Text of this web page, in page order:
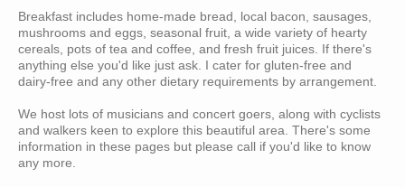
Breakfast includes home-made bread, local bacon, sausages,
mushrooms and eggs, seasonal fruit, a wide variety of hearty
cereals, pots of tea and coffee, and fresh fruit juices. If there's
anything else you'd like just ask. I cater for gluten-free and
dairy-free and any other dietary requirements by arrangement.
We host lots of musicians and concert goers, along with cyclists
and walkers keen to explore this beautiful area. There's some
information in these pages but please call if you'd like to know
any more.